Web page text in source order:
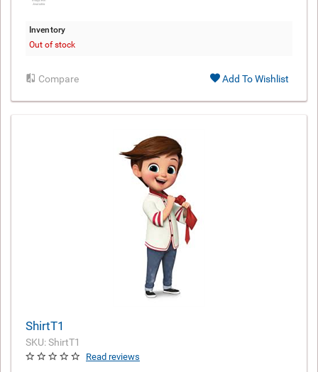
Inventory
Out of stock
Compare Add To Wishlist
ShirtT1
SKU: ShirtT1
Read reviews